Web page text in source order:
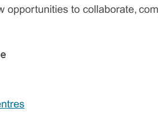
opportunities to collaborate,